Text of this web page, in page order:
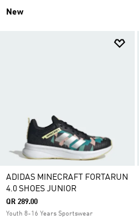
New
ADIDAS MINECRAFT FORTARUN
4.0 SHOES JUNIOR
QR 289.00
Youth 8-16 Years Sportswear